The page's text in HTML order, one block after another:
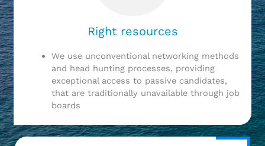
Right resources
We use unconventional networking methods
and head hunting processes, providing
exceptional access to passive candidates,
that are traditionally unavailable through job
boards